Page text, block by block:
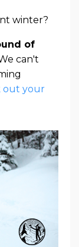
winter?
of
can't
out your